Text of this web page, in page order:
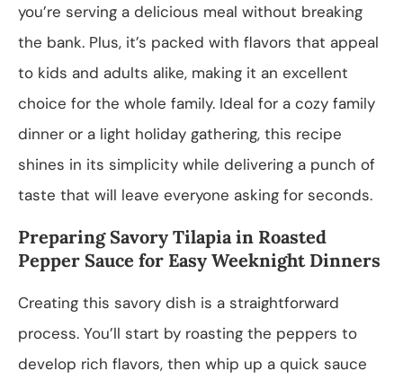
you’re serving a delicious meal without breaking
the bank. Plus, it’s packed with flavors that appeal
to kids and adults alike, making it an excellent
choice for the whole family. Ideal for a cozy family
dinner or a light holiday gathering, this recipe
shines in its simplicity while delivering a punch of
taste that will leave everyone asking for seconds.
Preparing Savory Tilapia in Roasted
Pepper Sauce for Easy Weeknight Dinners
Creating this savory dish is a straightforward
process. You’ll start by roasting the peppers to
develop rich flavors, then whip up a quick sauce